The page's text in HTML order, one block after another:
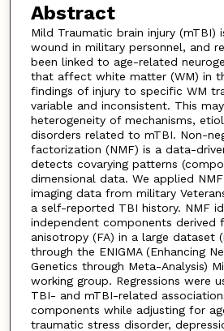
Abstract
Mild Traumatic brain injury (mTBI)
wound in military personnel, and
been linked to age-related
that affect white matter (WM) in
findings of injury to specific WM
variable and inconsistent. This
heterogeneity of mechanisms,
disorders related to mTBI. Non-
factorization (NMF) is a data-
detects covarying patterns
dimensional data. We applied
imaging data from military
a self-reported TBI history. NMF
independent components derived
anisotropy (FA) in a large dataset
through the ENIGMA (Enhancing
Genetics through Meta-Analysis)
working group. Regressions were
TBI- and mTBI-related
components while adjusting for
traumatic stress disorder,